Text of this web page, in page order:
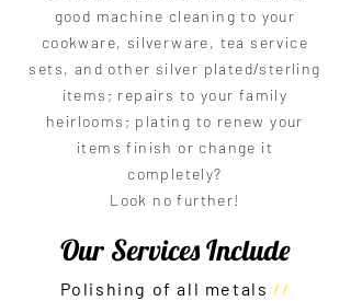
good machine cleaning to your
cookware, silverware, tea service
sets, and other silver plated/sterling
items; repairs to your family
heirlooms; plating to renew your
items finish or change it
completely?
Look no further!
Our Services Include
Polishing of all metals //